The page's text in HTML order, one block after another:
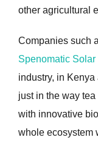
other agricultural
Companies such
Spenomatic Solar
industry, in
just in the way
with innovative
whole ecosystem